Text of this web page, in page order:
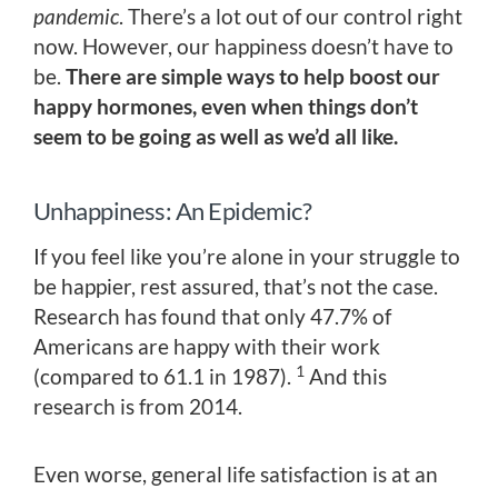
pandemic. There’s a lot out of our control right
now. However, our happiness doesn’t have to
be. There are simple ways to help boost our
happy hormones, even when things don’t
seem to be going as well as we’d all like.
Unhappiness: An Epidemic?
If you feel like you’re alone in your struggle to
be happier, rest assured, that’s not the case.
Research has found that only 47.7% of
Americans are happy with their work
(compared to 61.1 in 1987). 1 And this
research is from 2014.
Even worse, general life satisfaction is at an